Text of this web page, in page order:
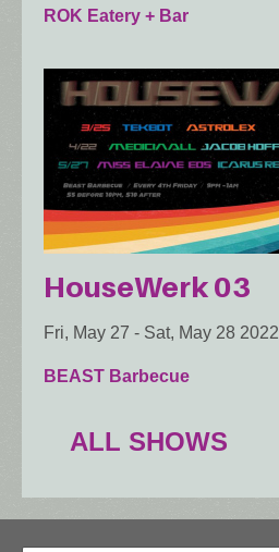
ROK Eatery + Bar
HouseWerk 03
Fri, May 27 - Sat, May 28 2022
BEAST Barbecue
ALL SHOWS